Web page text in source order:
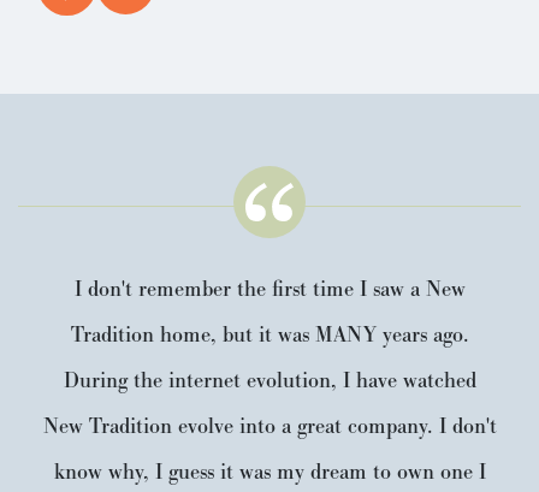
I don't remember the first time I saw a New
Tradition home, but it was MANY years ago.
During the internet evolution, I have watched
New Tradition evolve into a great company. I don't
know why, I guess it was my dream to own one I